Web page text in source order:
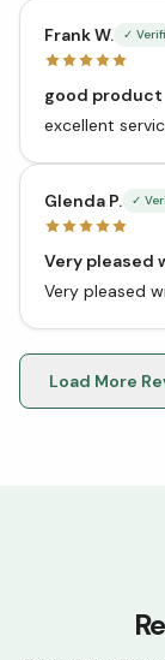
Frank W. ✓
good product
excellent
Glenda P. ✓
Very pleased
Very pleased
Load More